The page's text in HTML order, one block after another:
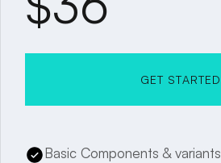
GET STARTED
Basic Components & variants